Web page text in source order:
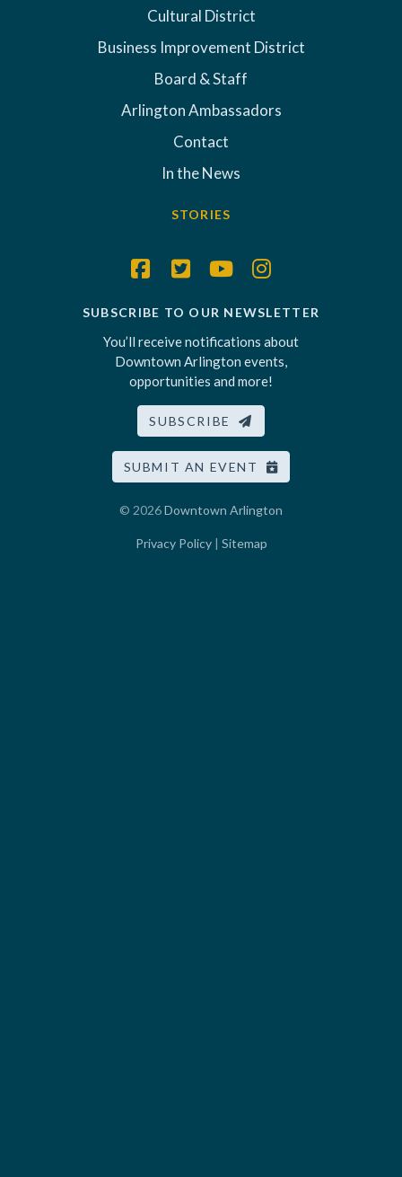
Cultural District
Business Improvement District
Board & Staff
Arlington Ambassadors
Contact
In the News
STORIES
SUBSCRIBE TO OUR NEWSLETTER
You’ll receive notifications about
Downtown Arlington events,
opportunities and more!
SUBSCRIBE
SUBMIT AN EVENT
© 2026Downtown Arlington
Privacy Policy| Sitemap